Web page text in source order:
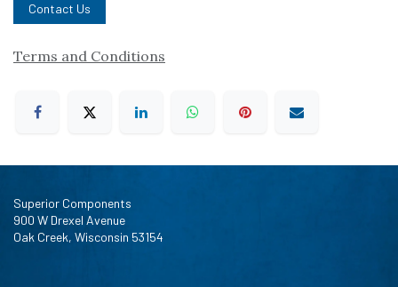
Contact Us
Terms and Conditions
Superior Components
900 W Drexel Avenue
Oak Creek, Wisconsin 53154